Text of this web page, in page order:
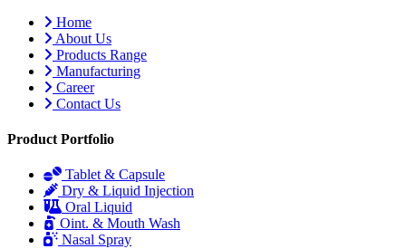
Home
About Us
Products Range
Manufacturing
Career
Contact Us
Product Portfolio
Tablet & Capsule
Dry & Liquid Injection
Oral Liquid
Oint. & Mouth Wash
Nasal Spray